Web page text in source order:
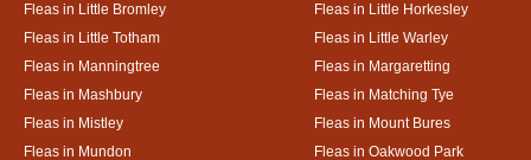
Fleas in Little Bromley
Fleas in Little Horkesley
Fleas in Little Totham
Fleas in Little Warley
Fleas in Manningtree
Fleas in Margaretting
Fleas in Mashbury
Fleas in Matching Tye
Fleas in Mistley
Fleas in Mount Bures
Fleas in Mundon
Fleas in Oakwood Park